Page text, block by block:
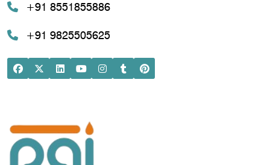
+91 8551855886
+91 9825505625